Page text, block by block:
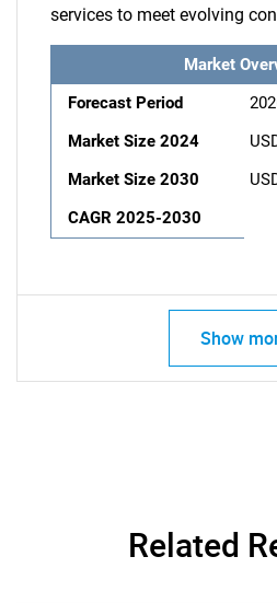
services to meet evolving
Market
Forecast Period
Market Size 2024
Market Size 2030
CAGR 2025-2030
Show
Related